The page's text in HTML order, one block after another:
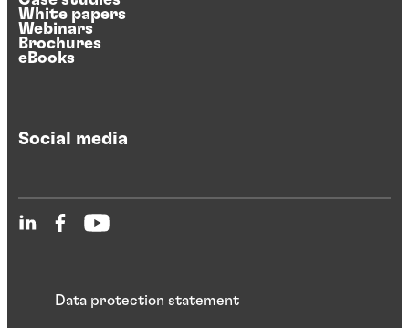
White papers
Webinars
Brochures
eBooks
Social media
Data protection statement